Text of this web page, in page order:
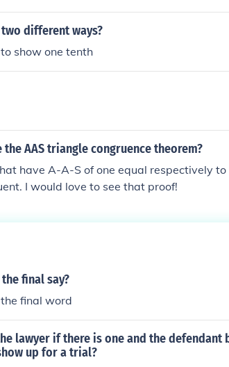
be equal. 'NB 'Nephro=' is from the Latin for 'Kidney'.
different ways?
show one tenth
AAS triangle congruence theorem?
have A-A-S of one equal respectively
I would love to see that proof!
final say?
final word
lawyer if there is one and the defendant
up for a trial?